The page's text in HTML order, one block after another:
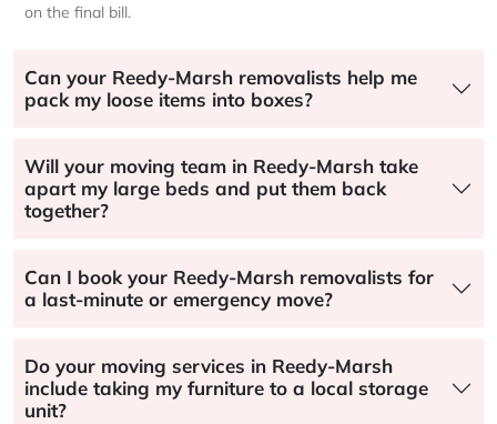
on the final bill.
Can your Reedy-Marsh removalists help me
pack my loose items into boxes?
Will your moving team in Reedy-Marsh take
apart my large beds and put them back
together?
Can I book your Reedy-Marsh removalists for
a last-minute or emergency move?
Do your moving services in Reedy-Marsh
include taking my furniture to a local storage
unit?